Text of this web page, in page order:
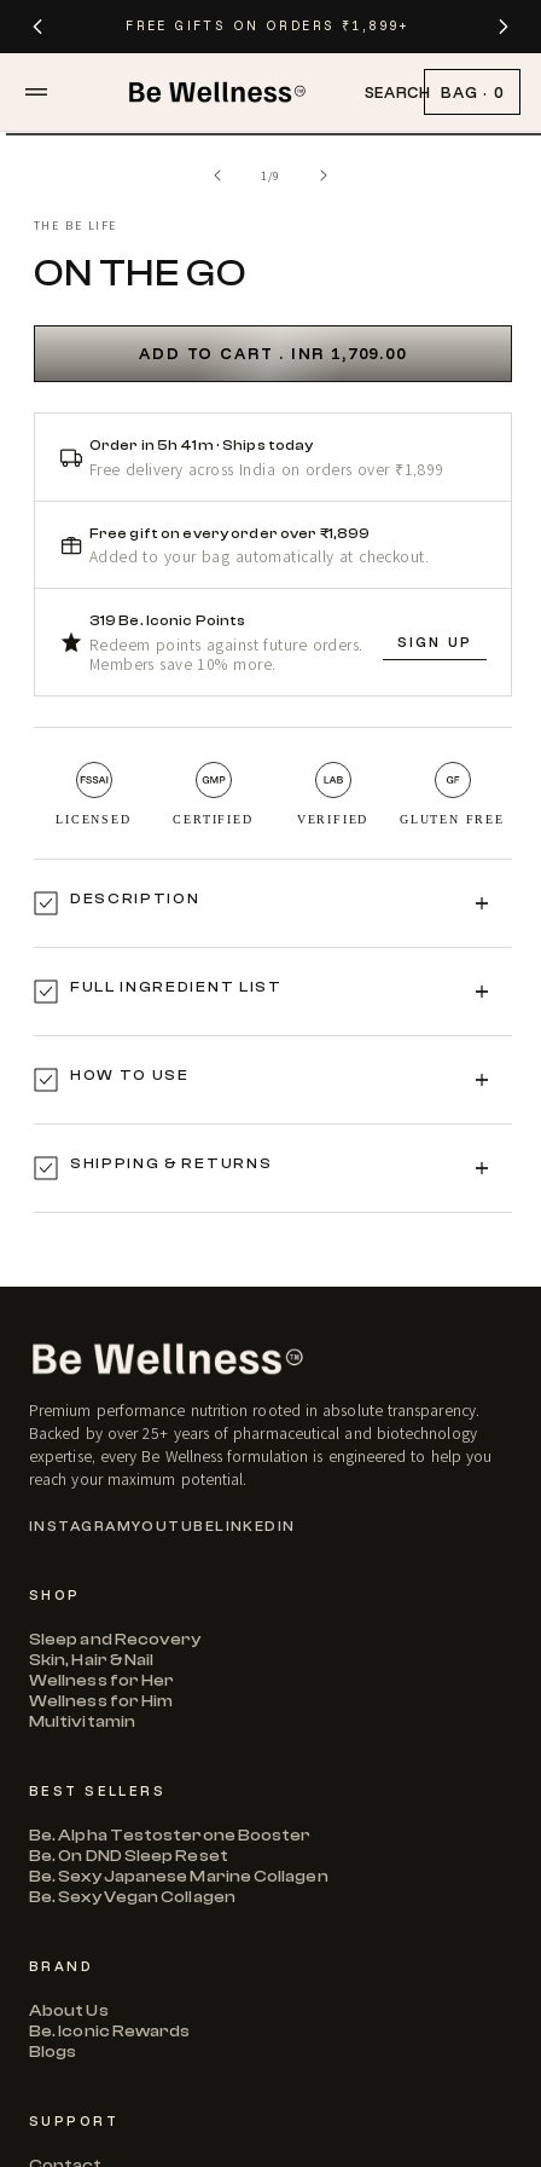
Skip to
content
FREE GIFTS ON ORDERS ₹1,899+
SEARCH BAG · 0
Skip to
1 /of9
THE BE LIFE
ON THE GO
ADD TO CART . INR 1,709.00
Order in 5h 41m · Ships today
Free delivery across India on orders over ₹1,899
Free gift on every order over ₹1,899
Added to your bag automatically at checkout.
319 Be. Iconic Points
Redeem points against future orders.
Members save 10% more.
SIGN UP
LICENSED CERTIFIED VERIFIED GLUTEN FREE
DESCRIPTION
FULL INGREDIENT LIST
HOW TO USE
SHIPPING & RETURNS
Premium performance nutrition rooted in absolute transparency.
Backed by over 25+ years of pharmaceutical and biotechnology
expertise, every Be Wellness formulation is engineered to help you
reach your maximum potential.
INSTAGRAMYOUTUBELINKEDIN
SHOP
Sleep and Recovery
Skin, Hair & Nail
Wellness for Her
Wellness for Him
Multivitamin
BEST SELLERS
Be. Alpha Testosterone Booster
Be. On DND Sleep Reset
Be. Sexy Japanese Marine Collagen
Be. Sexy Vegan Collagen
BRAND
About Us
Be. Iconic Rewards
Blogs
SUPPORT